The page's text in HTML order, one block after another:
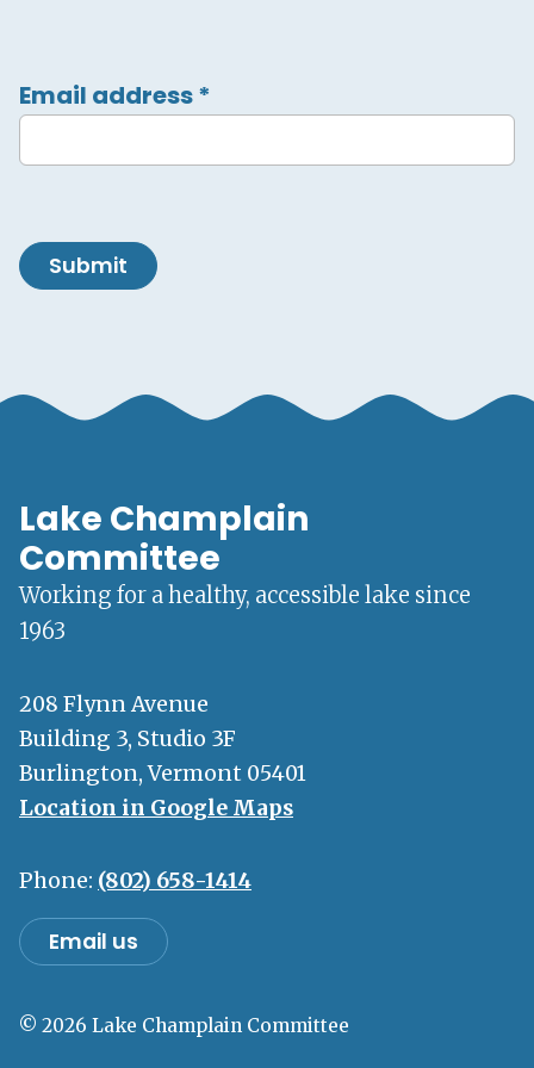
Email address*
Submit
Lake Champlain
Committee
Working for a healthy, accessible lake since
1963
208 Flynn Avenue
Building 3, Studio 3F
Burlington, Vermont 05401
Location in Google Maps
Phone: (802) 658-1414
Email us
© 2026 Lake Champlain Committee